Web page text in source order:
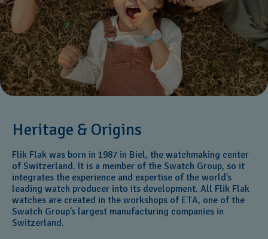
Heritage & Origins
Flik Flak was born in 1987 in Biel, the watchmaking center
of Switzerland. It is a member of the Swatch Group, so it
integrates the experience and expertise of the world’s
leading watch producer into its development. All Flik Flak
watches are created in the workshops of ETA, one of the
Swatch Group’s largest manufacturing companies in
Switzerland.